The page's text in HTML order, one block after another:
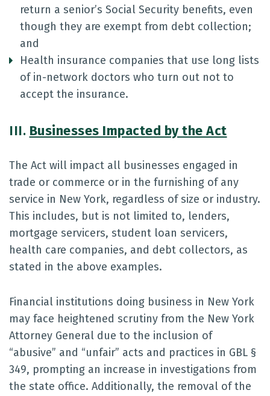
return a senior’s Social Security benefits, even
though they are exempt from debt collection;
and
Health insurance companies that use long lists
of in-network doctors who turn out not to
accept the insurance.
III. Businesses Impacted by the Act
The Act will impact all businesses engaged in
trade or commerce or in the furnishing of any
service in New York, regardless of size or industry.
This includes, but is not limited to, lenders,
mortgage servicers, student loan servicers,
health care companies, and debt collectors, as
stated in the above examples.
Financial institutions doing business in New York
may face heightened scrutiny from the New York
Attorney General due to the inclusion of
“abusive” and “unfair” acts and practices in GBL §
349, prompting an increase in investigations from
the state office. Additionally, the removal of the